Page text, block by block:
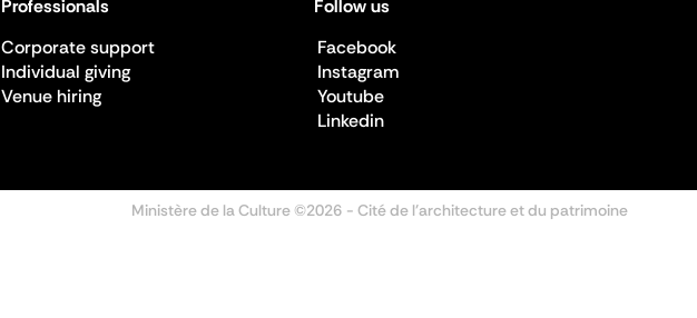
Professionals
Corporate support
Individual giving
Venue hiring
Follow us
Facebook
Instagram
Youtube
Linkedin
Ministère de la Culture ©2026 - Cité de l'architecture et du patrimoine